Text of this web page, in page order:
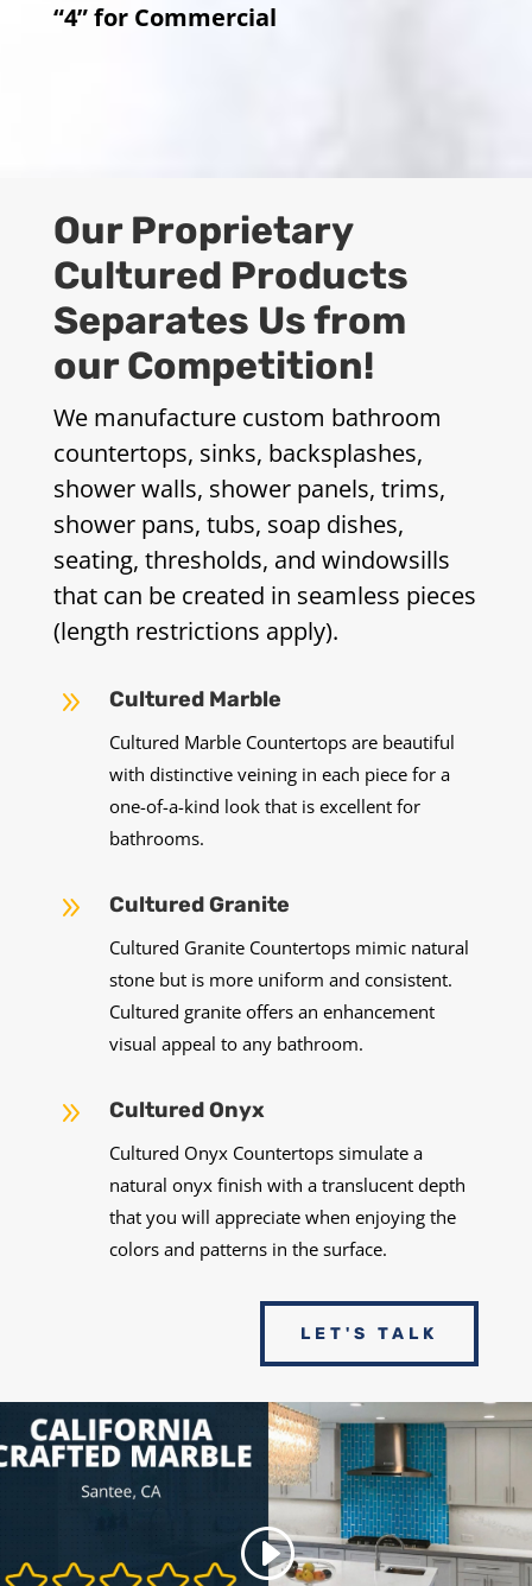
“4” for Commercial
Our Proprietary
Cultured Products
Separates Us from
our Competition!
We manufacture custom bathroom
countertops, sinks, backsplashes,
shower walls, shower panels, trims,
shower pans, tubs, soap dishes,
seating, thresholds, and windowsills
that can be created in seamless pieces
(length restrictions apply).
9 Cultured Marble
Cultured Marble Countertops are beautiful
with distinctive veining in each piece for a
one-of-a-kind look that is excellent for
bathrooms.
9 Cultured Granite
Cultured Granite Countertops mimic natural
stone but is more uniform and consistent.
Cultured granite offers an enhancement
visual appeal to any bathroom.
9 Cultured Onyx
Cultured Onyx Countertops simulate a
natural onyx finish with a translucent depth
that you will appreciate when enjoying the
colors and patterns in the surface.
LET'S TALK